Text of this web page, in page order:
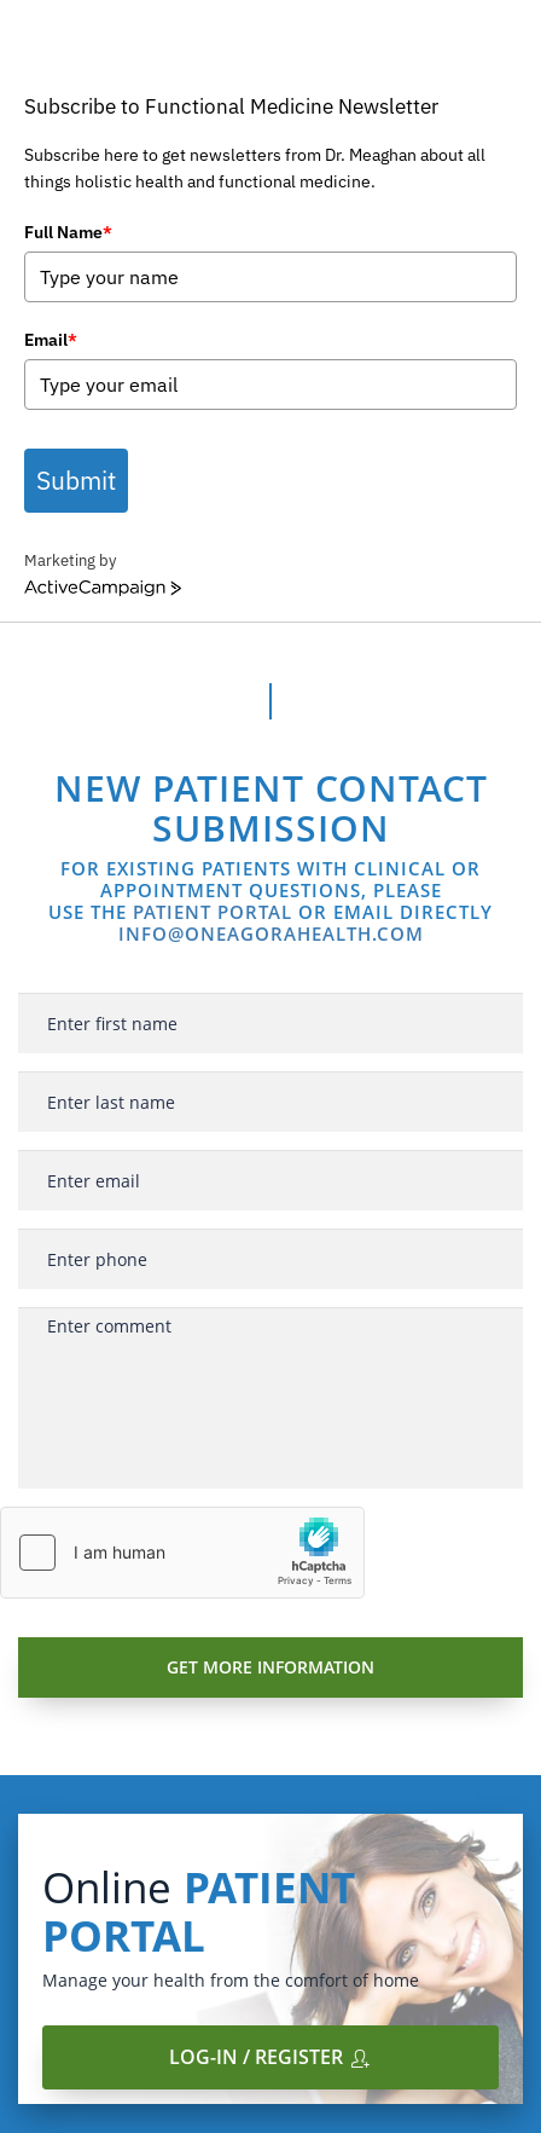
Subscribe to Functional Medicine Newsletter
Subscribe here to get newsletters from Dr. Meaghan about all
things holistic health and functional medicine.
Full Name*
Email*
Submit
Marketing by
ActiveCampaign
NEW PATIENT CONTACT
SUBMISSION
FOR EXISTING PATIENTS WITH CLINICAL OR
APPOINTMENT QUESTIONS, PLEASE
USE THE PATIENT PORTAL OR EMAIL DIRECTLY
INFO@ONEAGORAHEALTH.COM
Online PATIENT
PORTAL
Manage your health from the comfort of home
LOG-IN / REGISTER